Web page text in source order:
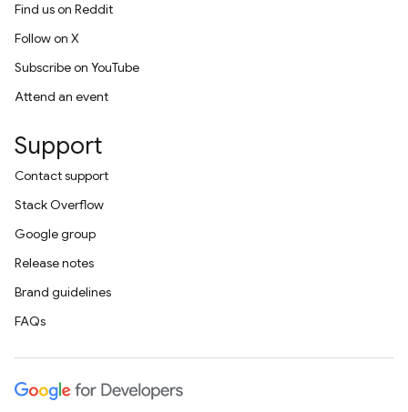
Find us on Reddit
Follow on X
Subscribe on YouTube
Attend an event
Support
Contact support
Stack Overflow
Google group
Release notes
Brand guidelines
FAQs